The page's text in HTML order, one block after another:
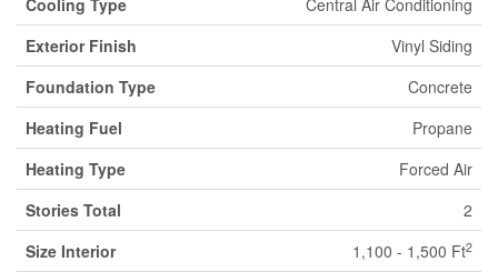
Cooling Type
Central Air Conditioning
Exterior Finish
Vinyl Siding
Foundation Type
Concrete
Heating Fuel
Propane
Heating Type
Forced Air
Stories Total
2
Size Interior
1,100 - 1,500 Ft2